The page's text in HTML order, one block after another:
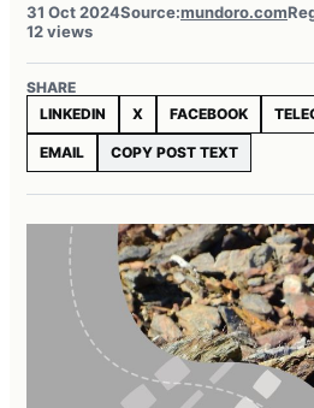
31 Oct 2024Source:mundoro.com
12 views
SHARE
LINKEDIN
X FACEBOOK
EMAIL COPY POST TEXT